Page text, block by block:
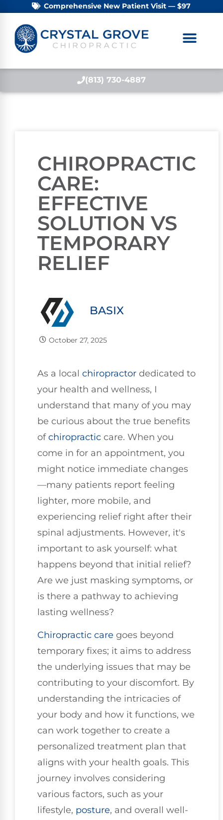
Comprehensive New Patient Visit — $97
(813) 730-4887
CHIROPRACTIC
CARE:
EFFECTIVE
SOLUTION VS
TEMPORARY
RELIEF
BASIX
October 27, 2025
As a local chiropractor dedicated to
your health and wellness, I
understand that many of you may
be curious about the true benefits
ofchiropractic care. When you
come in for an appointment, you
might notice immediate changes
—many patients report feeling
lighter, more mobile, and
experiencing relief right after their
spinal adjustments. However, it's
important to ask yourself: what
happens beyond that initial relief?
Are we just masking symptoms, or
is there a pathway to achieving
lasting wellness?
Chiropractic care goes beyond
temporary fixes; it aims to address
the underlying issues that may be
contributing to your discomfort. By
understanding the intricacies of
your body and how it functions, we
can work together to create a
personalized treatment plan that
aligns with your health goals. This
journey involves considering
various factors, such as your
lifestyle, posture, and overall well-